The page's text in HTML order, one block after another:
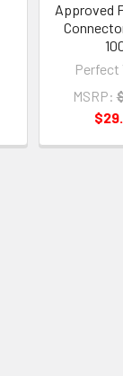
Approved
Perfect
MSRP: